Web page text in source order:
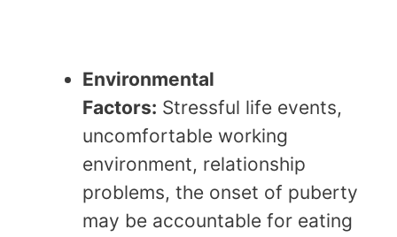
Environmental
Factors: Stressful life events,
uncomfortable working
environment, relationship
problems, the onset of puberty
may be accountable for eating